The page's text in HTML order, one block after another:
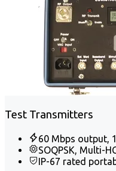
Test Transmitters
60 Mbps output,
SOQPSK, Multi-
IP-67 rated